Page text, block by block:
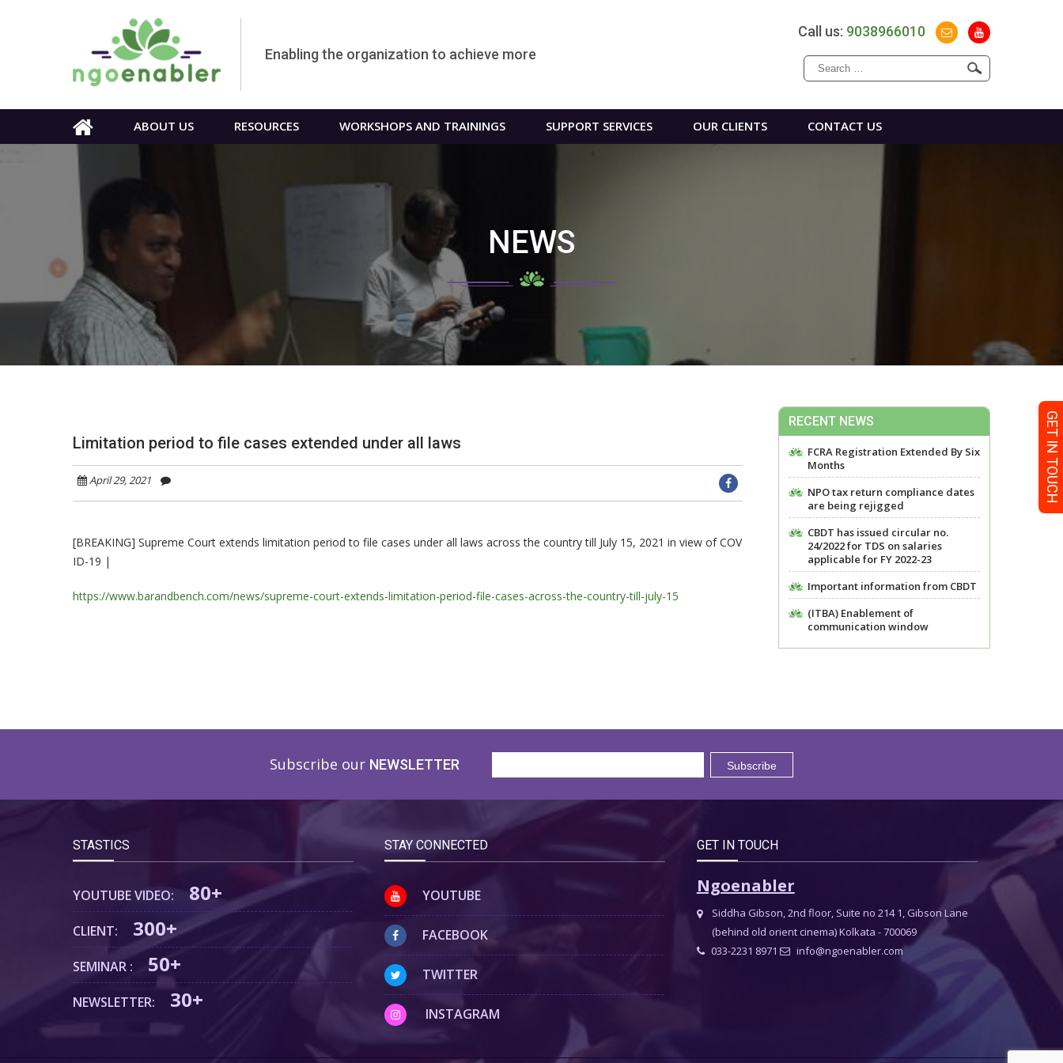
Enabling the organization to achieve more
Call us: 9038966010
Search
for:
ABOUT US RESOURCES WORKSHOPS AND TRAININGS SUPPORT SERVICES OUR CLIENTS CONTACT US
NEWS
Limitation period to file cases extended under all laws
April 29, 2021
[BREAKING] Supreme Court extends limitation period to file cases under all laws across the country till July 15, 2021 in view of COV
ID-19 |
https://www.barandbench.com/news/supreme-court-extends-limitation-period-file-cases-across-the-country-till-july-15
RECENT NEWS
FCRA Registration Extended By Six
Months
NPO tax return compliance dates
are being rejigged
CBDT has issued circular no.
24/2022 for TDS on salaries
applicable for FY 2022-23
Important information from CBDT
(ITBA) Enablement of
communication window
Subscribe our NEWSLETTER
STASTICS
YOUTUBE VIDEO: 80+
CLIENT: 300+
SEMINAR : 50+
NEWSLETTER: 30+
STAY CONNECTED
YOUTUBE
FACEBOOK
TWITTER
INSTAGRAM
GET IN TOUCH
Ngoenabler
Siddha Gibson, 2nd floor, Suite no 214 1, Gibson Lane
(behind old orient cinema) Kolkata - 700069
033-2231 8971
info@ngoenabler.com
GET IN TOUCH